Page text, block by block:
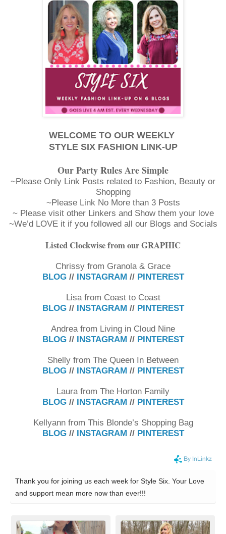
WELCOME TO OUR WEEKLY
STYLE SIX FASHION LINK-UP
Our Party Rules Are Simple
~Please Only Link Posts related to Fashion, Beauty or
Shopping
~Please Link No More than 3 Posts
~ Please visit other Linkers and Show them your love
~We’d LOVE it if you followed all our Blogs and Socials
Listed Clockwise from our GRAPHIC
Chrissy from Granola & Grace
BLOG// INSTAGRAM // PINTEREST
Lisa from Coast to Coast
BLOG// INSTAGRAM // PINTEREST
Andrea from Living in Cloud Nine
BLOG// INSTAGRAM // PINTEREST
Shelly from The Queen In Between
BLOG// INSTAGRAM // PINTEREST
Laura from The Horton Family
BLOG// INSTAGRAM // PINTEREST
Kellyann from This Blonde’s Shopping Bag
BLOG// INSTAGRAM // PINTEREST